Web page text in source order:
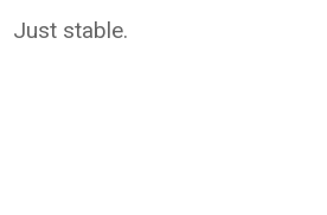
Just stable.